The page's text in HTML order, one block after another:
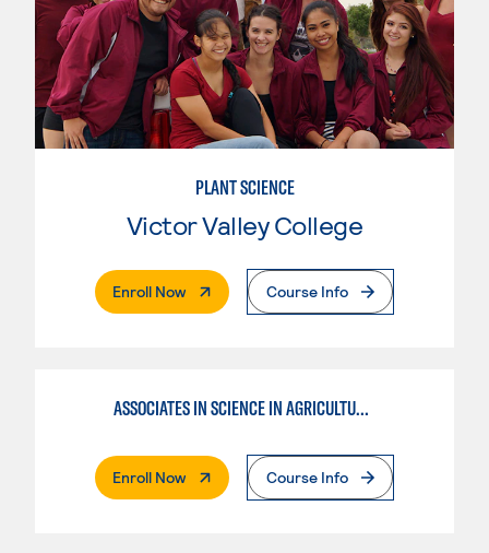
PLANT SCIENCE
Victor Valley College
Enroll Now. External PageCourse Info
ASSOCIATES IN SCIENCE IN AGRICULTURE PLANT SCIENCE
Enroll Now. External PageCourse Info